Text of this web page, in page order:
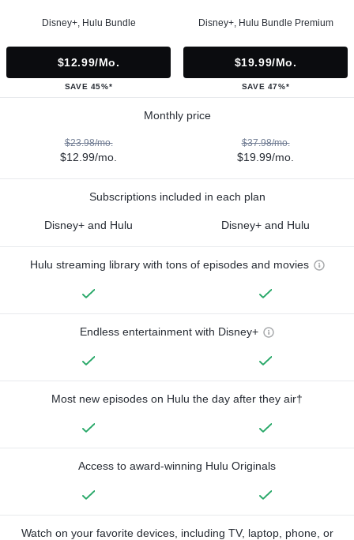
Disney+, Hulu Bundle
$12.99/mo.
SAVE 45%*
Disney+, Hulu Bundle Premium
$19.99/mo.
SAVE 47%*
Monthly price
$23.98/mo.
$12.99/mo.
$37.98/mo.
$19.99/mo.
Subscriptions included in each plan
Disney+ and Hulu Disney+ and Hulu
Hulu streaming library with tons of episodes and movies
Endless entertainment with Disney+
Most new episodes on Hulu the day after they air†
Access to award-winning Hulu Originals
Watch on your favorite devices, including TV, laptop, phone, or